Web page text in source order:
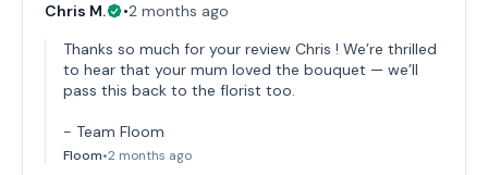
Chris M. •2 months ago
Thanks so much for your review Chris ! We’re thrilled
to hear that your mum loved the bouquet — we’ll
pass this back to the florist too.
- Team Floom
Floom•2 months ago